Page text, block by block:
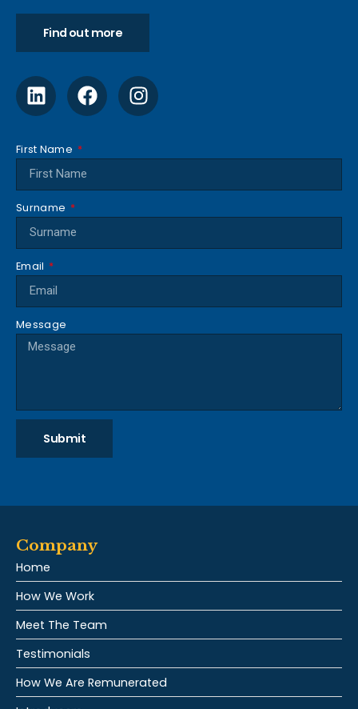
Find out more
First Name
Surname
Email
Message
Submit
Company
Home
How We Work
Meet The Team
Testimonials
How We Are Remunerated